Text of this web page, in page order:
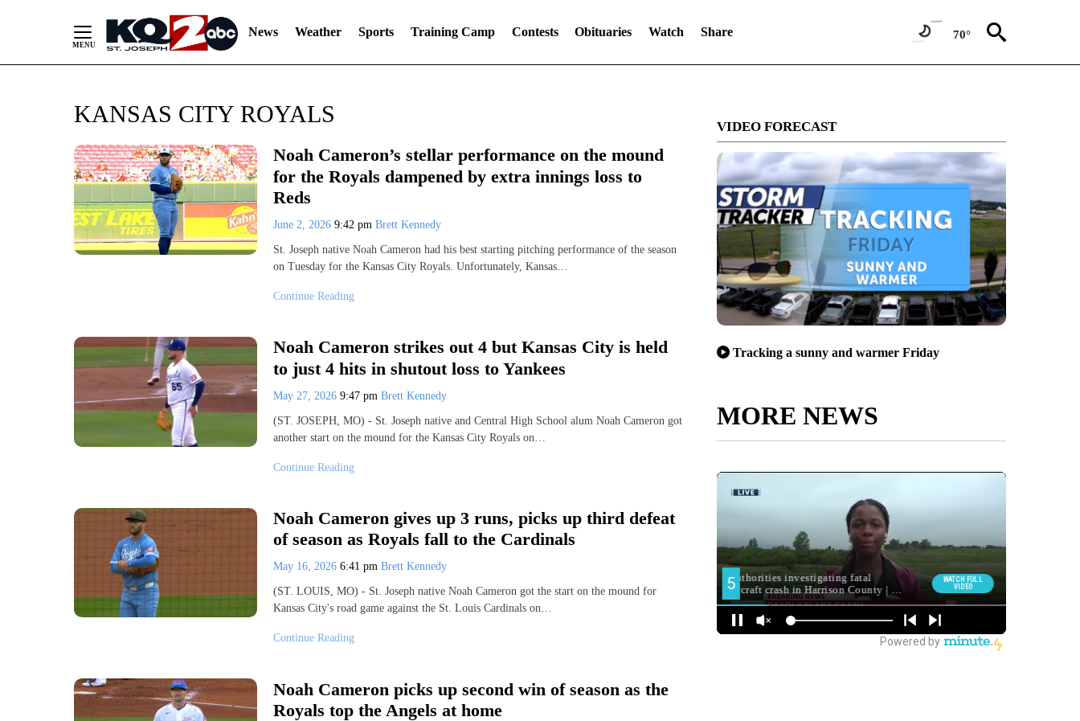
News Weather Sports Training Camp Contests Obituaries Watch Share 70°
KANSAS CITY ROYALS
Noah Cameron’s stellar performance on the mound
for the Royals dampened by extra innings loss to
Reds
June 2, 2026 9:42 pm Brett Kennedy
St. Joseph native Noah Cameron had his best starting pitching performance of the season
on Tuesday for the Kansas City Royals. Unfortunately, Kansas…
Continue Reading
Noah Cameron strikes out 4 but Kansas City is held
to just 4 hits in shutout loss to Yankees
May 27, 2026 9:47 pm Brett Kennedy
(ST. JOSEPH, MO) - St. Joseph native and Central High School alum Noah Cameron got
another start on the mound for the Kansas City Royals on…
Continue Reading
Noah Cameron gives up 3 runs, picks up third defeat
of season as Royals fall to the Cardinals
May 16, 2026 6:41 pm Brett Kennedy
(ST. LOUIS, MO) - St. Joseph native Noah Cameron got the start on the mound for
Kansas City's road game against the St. Louis Cardinals on…
Continue Reading
Noah Cameron picks up second win of season as the
Royals top the Angels at home
VIDEO FORECAST
Tracking a sunny and warmer Friday
MORE NEWS